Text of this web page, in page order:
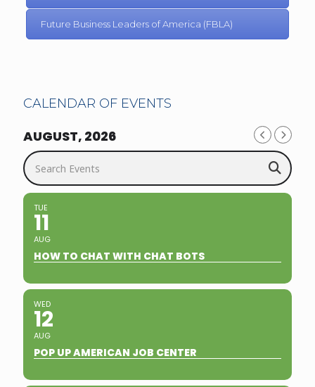
Future Business Leaders of America (FBLA)
CALENDAR OF EVENTS
AUGUST, 2026
Search Events
TUE
11
AUG
HOW TO CHAT WITH CHAT BOTS
WED
12
AUG
POP UP AMERICAN JOB CENTER